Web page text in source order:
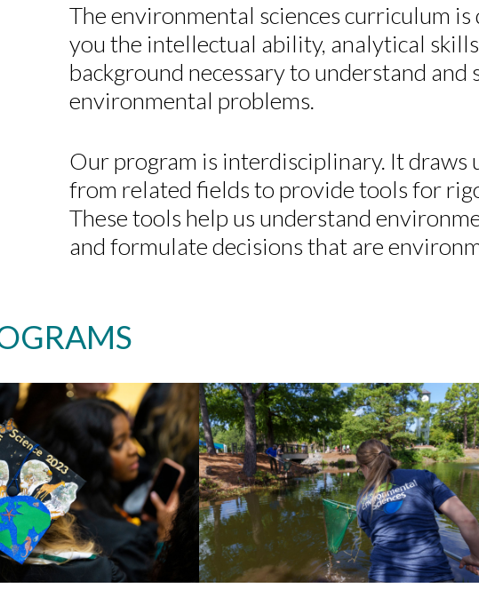
The environmental sciences curriculum is
you the intellectual ability, analytical
background necessary to understand and
environmental problems.
Our program is interdisciplinary. It draws
from related fields to provide tools for
These tools help us understand
and formulate decisions that are